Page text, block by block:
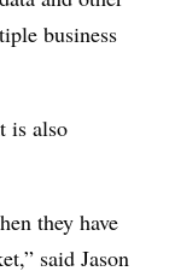
business
is also
they have
said Jason